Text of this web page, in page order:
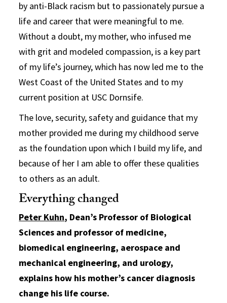
by anti-Black racism but to passionately pursue a
life and career that were meaningful to me.
Without a doubt, my mother, who infused me
with grit and modeled compassion, is a key part
of my life’s journey, which has now led me to the
West Coast of the United States and to my
current position at USC Dornsife.
The love, security, safety and guidance that my
mother provided me during my childhood serve
as the foundation upon which I build my life, and
because of her I am able to offer these qualities
to others as an adult.
Everything changed
Peter Kuhn, Dean’s Professor of Biological
Sciences and professor of medicine,
biomedical engineering, aerospace and
mechanical engineering, and urology,
explains how his mother’s cancer diagnosis
change his life course.